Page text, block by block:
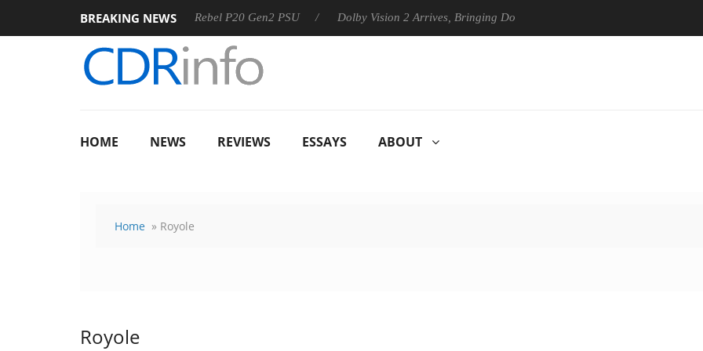
BREAKING NEWS
Sharkoon announces Rebel P20 Gen2 PSU Dolby Vision 2 Arrives, Bringing Dolby's Most Advanced Picture Experience Yet to
HOME NEWS REVIEWS ESSAYS ABOUT
Home » Royole
Royole